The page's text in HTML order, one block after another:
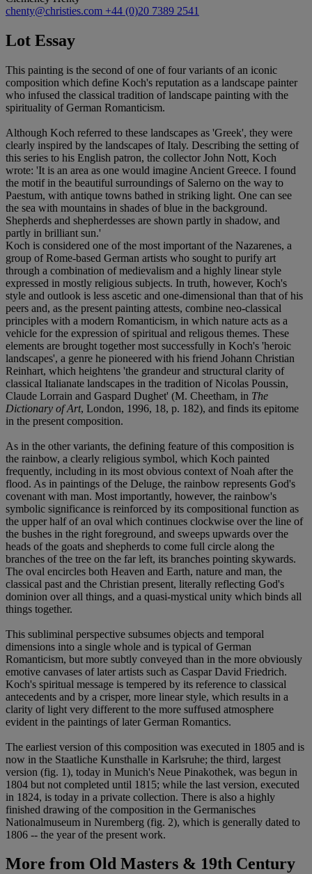
chenty@christies.com +44 (0)20 7389 2541
Lot Essay
This painting is the second of one of four variants of an iconic
composition which define Koch's reputation as a landscape painter
who infused the classical tradition of landscape painting with the
spirituality of German Romanticism.
Although Koch referred to these landscapes as 'Greek', they were
clearly inspired by the landscapes of Italy. Describing the setting of
this series to his English patron, the collector John Nott, Koch
wrote: 'It is an area as one would imagine Ancient Greece. I found
the motif in the beautiful surroundings of Salerno on the way to
Paestum, with antique towns bathed in striking light. One can see
the sea with mountains in shades of blue in the background.
Shepherds and shepherdesses are shown partly in shadow, and
partly in brilliant sun.'
Koch is considered one of the most important of the Nazarenes, a
group of Rome-based German artists who sought to purify art
through a combination of medievalism and a highly linear style
expressed in mostly religious subjects. In truth, however, Koch's
style and outlook is less ascetic and one-dimensional than that of his
peers and, as the present painting attests, combine neo-classical
principles with a modern Romanticism, in which nature acts as a
vehicle for the expression of spiritual and religous themes. These
elements are brought together most successfully in Koch's 'heroic
landscapes', a genre he pioneered with his friend Johann Christian
Reinhart, which heightens 'the grandeur and structural clarity of
classical Italianate landscapes in the tradition of Nicolas Poussin,
Claude Lorrain and Gaspard Dughet' (M. Cheetham, in The
Dictionary of Art, London, 1996, 18, p. 182), and finds its epitome
in the present composition.
As in the other variants, the defining feature of this composition is
the rainbow, a clearly religious symbol, which Koch painted
frequently, including in its most obvious context of Noah after the
flood. As in paintings of the Deluge, the rainbow represents God's
covenant with man. Most importantly, however, the rainbow's
symbolic significance is reinforced by its compositional function as
the upper half of an oval which continues clockwise over the line of
the bushes in the right foreground, and sweeps upwards over the
heads of the goats and shepherds to come full circle along the
branches of the tree on the far left, its branches pointing skywards.
The oval encircles both Heaven and Earth, nature and man, the
classical past and the Christian present, literally reflecting God's
dominion over all things, and a quasi-mystical unity which binds all
things together.
This subliminal perspective subsumes objects and temporal
dimensions into a single whole and is typical of German
Romanticism, but more subtly conveyed than in the more obviously
emotive canvases of later artists such as Caspar David Friedrich.
Koch's spiritual message is tempered by its reference to classical
antecedents and by a crisper, more linear style, which results in a
clarity of light very different to the more suffused atmosphere
evident in the paintings of later German Romantics.
The earliest version of this composition was executed in 1805 and is
now in the Staatliche Kunsthalle in Karlsruhe; the third, largest
version (fig. 1), today in Munich's Neue Pinakothek, was begun in
1804 but not completed until 1815; while the last version, executed
in 1824, is today in a private collection. There is also a highly
finished drawing of the composition in the Germanisches
Nationalmuseum in Nuremberg (fig. 2), which is generally dated to
1806 -- the year of the present work.
More from Old Masters & 19th Century